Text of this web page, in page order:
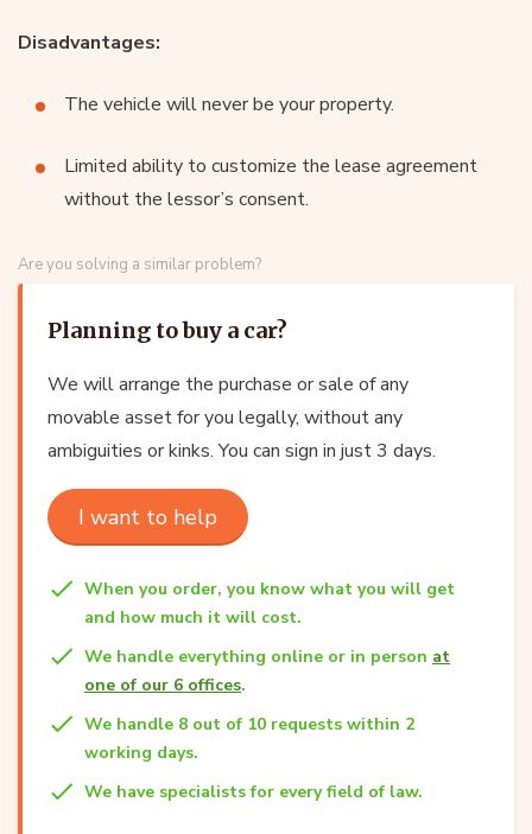
Disadvantages:
The vehicle will never be your property.
Limited ability to customize the lease agreement
without the lessor’s consent.
Are you solving a similar problem?
Planning to buy a car?
We will arrange the purchase or sale of any
movable asset for you legally, without any
ambiguities or kinks. You can sign in just 3 days.
I want to help
When you order, you know what you will get
and how much it will cost.
We handle everything online or in person at
one of our 6 offices.
We handle 8 out of 10 requests within 2
working days.
We have specialists for every field of law.